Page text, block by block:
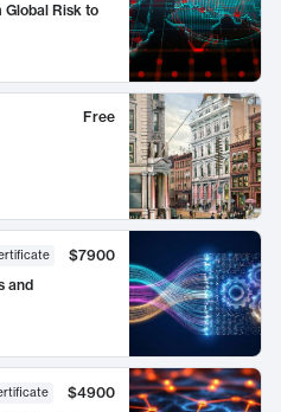
Global Risk to
Free
$7900
and
$4900